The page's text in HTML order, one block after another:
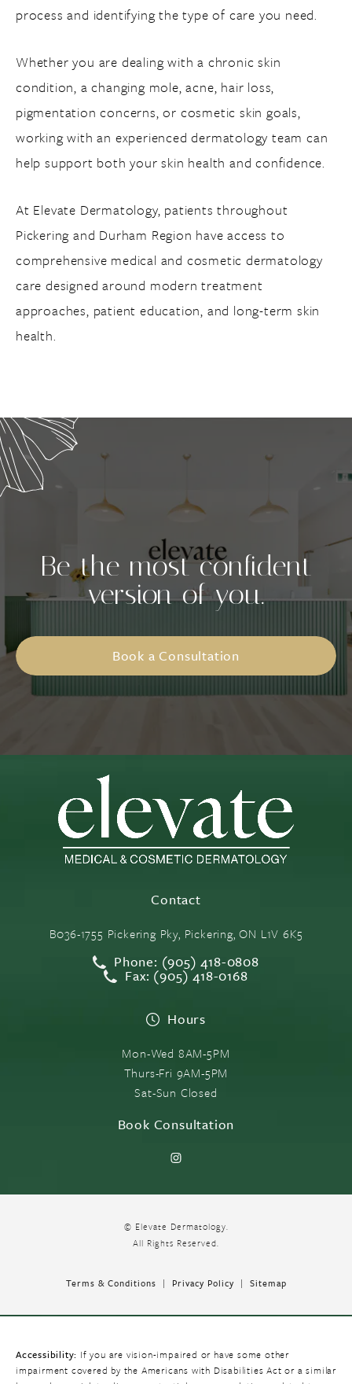
process and identifying the type of care you need.
Whether you are dealing with a chronic skin
condition, a changing mole, acne, hair loss,
pigmentation concerns, or cosmetic skin goals,
working with an experienced dermatology team can
help support both your skin health and confidence.
At Elevate Dermatology, patients throughout
Pickering and Durham Region have access to
comprehensive medical and cosmetic dermatology
care designed around modern treatment
approaches, patient education, and long-term skin
health.
Be the most confident
version of you.
Book a Consultation
Contact
B036-1755 Pickering Pky, Pickering, ON L1V 6K5
Phone: (905) 418-0808
Fax: (905) 418-0168
Hours
Mon-Wed 8AM-5PM
Thurs-Fri 9AM-5PM
Sat-Sun Closed
Book Consultation
© Elevate Dermatology.
All Rights Reserved.
Terms & Conditions Privacy Policy Sitemap
Accessibility: If you are vision-impaired or have some other
impairment covered by the Americans with Disabilities Act or a similar